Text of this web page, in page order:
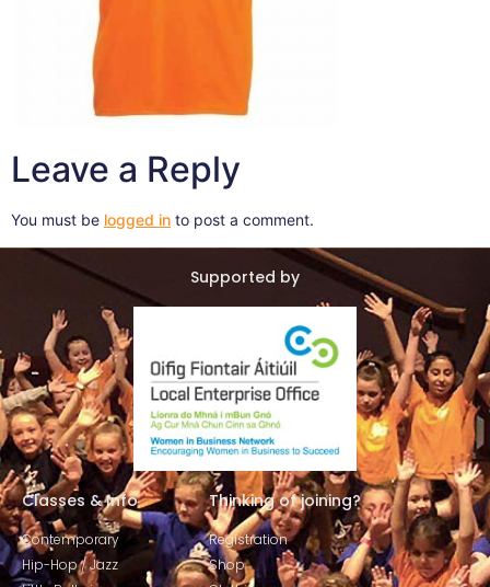
Leave a Reply
You must be logged in to post a comment.
Supported by
Classes & Info
Contemporary
Hip-Hop / Jazz
Thinking of joining?
Registration
Shop